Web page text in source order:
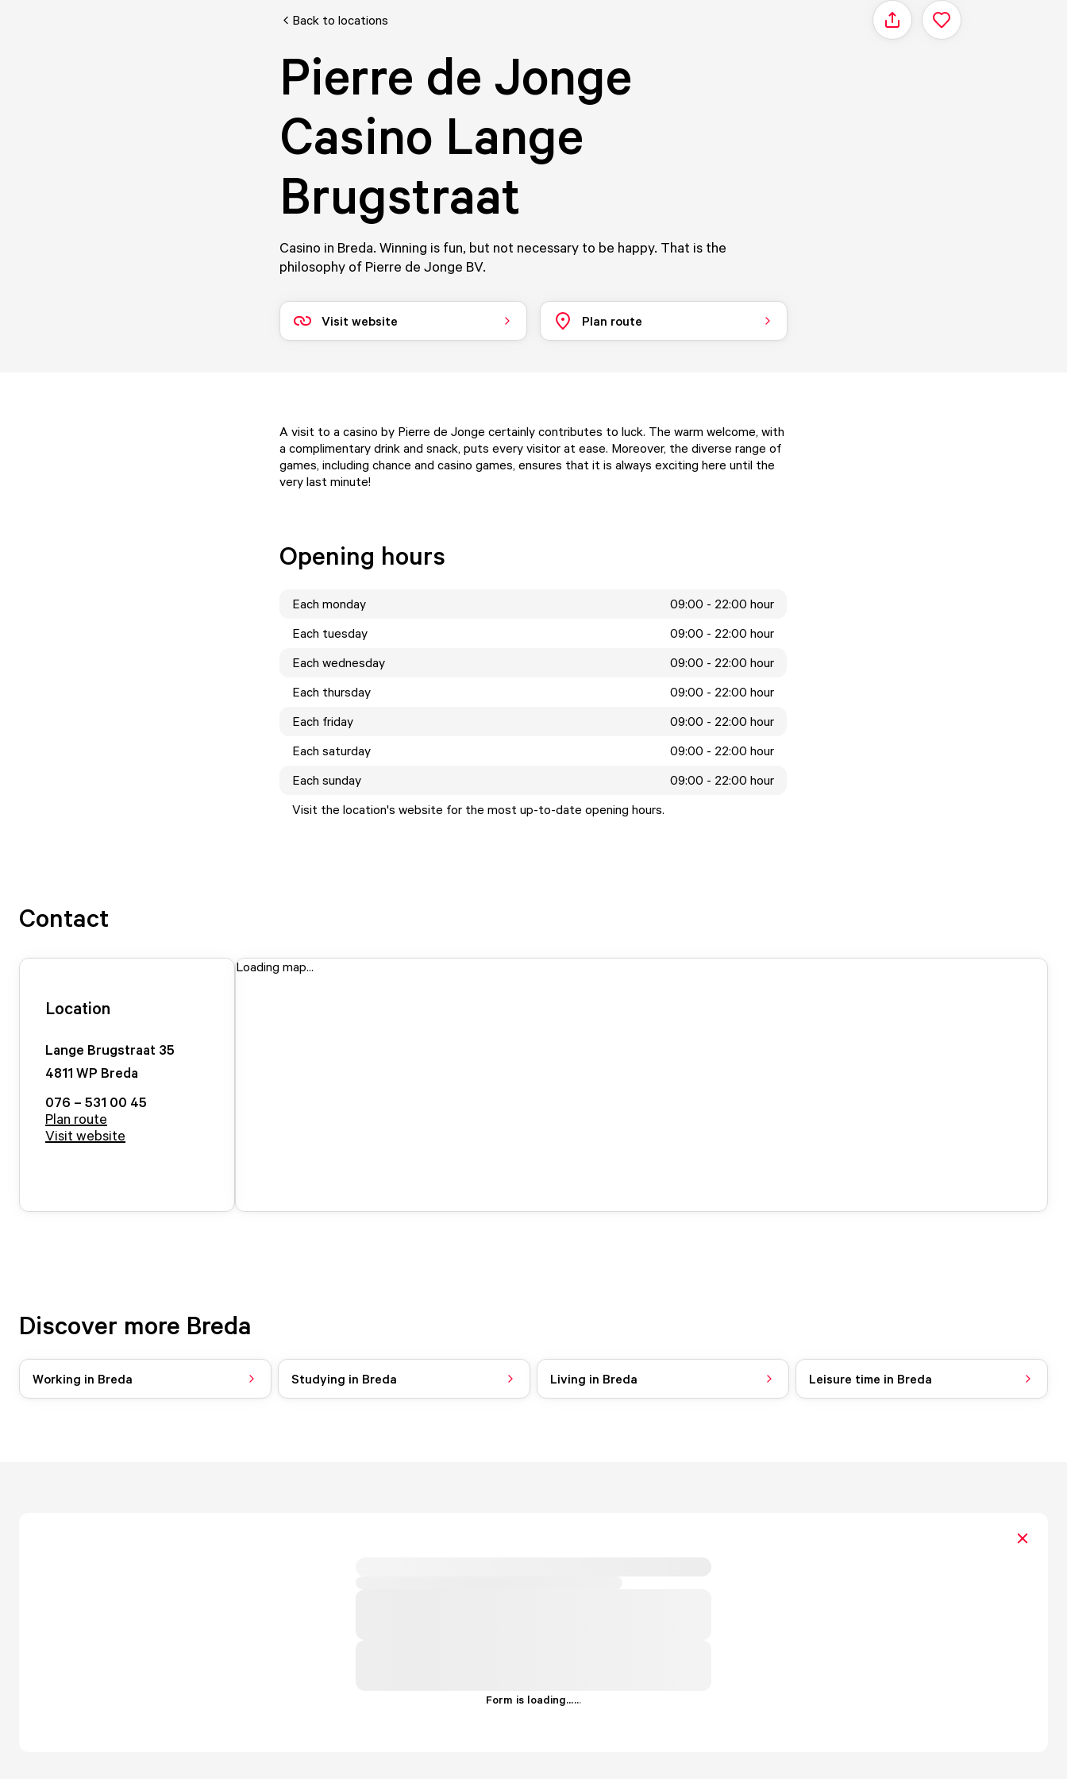
Back to locations Share
Pierre de Jonge
Casino Lange
Brugstraat
Casino in Breda. Winning is fun, but not necessary to be happy. That is the
philosophy of Pierre de Jonge BV.
Visit website Plan route
A visit to a casino by Pierre de Jonge certainly contributes to luck. The warm welcome, with
a complimentary drink and snack, puts every visitor at ease. Moreover, the diverse range of
games, including chance and casino games, ensures that it is always exciting here until the
very last minute!
Opening hours
Each monday
09:00 - 22:00 hour
Each tuesday
09:00 - 22:00 hour
Each wednesday
09:00 - 22:00 hour
Each thursday
09:00 - 22:00 hour
Each friday
09:00 - 22:00 hour
Each saturday
09:00 - 22:00 hour
Each sunday
09:00 - 22:00 hour
Visit the location's website for the most up-to-date opening hours.
Contact
Location
Lange Brugstraat 35
4811 WP Breda
076 – 531 00 45
Plan route
Visit website
Loading map...
Discover more Breda
Working in Breda Studying in Breda Living in Breda Leisure time in Breda
Form is loading......